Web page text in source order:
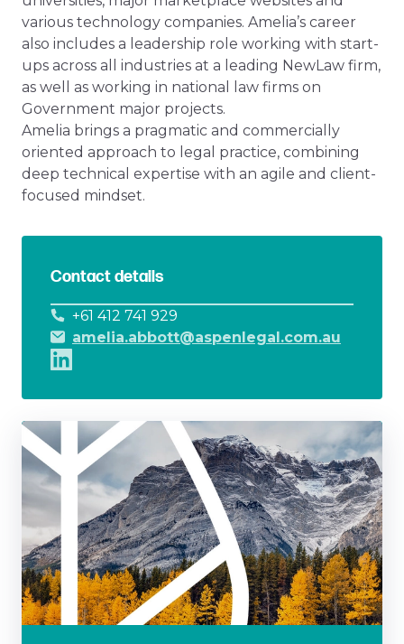
various technology companies. Amelia’s career
also includes a leadership role working with start-
ups across all industries at a leading NewLaw firm,
as well as working in national law firms on
Government major projects.
Amelia brings a pragmatic and commercially
oriented approach to legal practice, combining
deep technical expertise with an agile and client-
focused mindset.
Contact details
+61 412 741 929
amelia.abbott@aspenlegal.com.au